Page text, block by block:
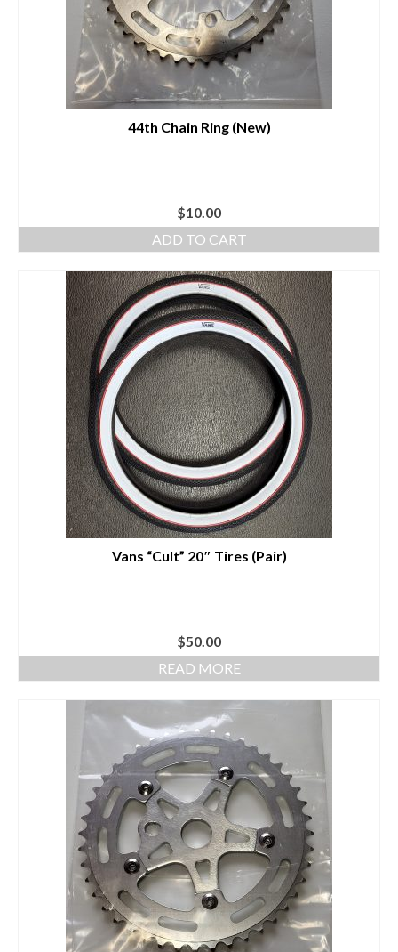
44th Chain Ring (New)
$10.00
ADD TO CART
Vans “Cult” 20″ Tires (Pair)
$50.00
READ MORE